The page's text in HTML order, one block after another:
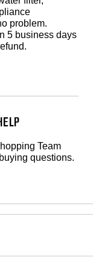
problem.
5 business days
Team
questions.